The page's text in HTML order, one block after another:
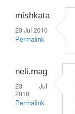
mishkata
23 Jul 2010
Permalink
neli.mag
23 Jul
2010
Permalink